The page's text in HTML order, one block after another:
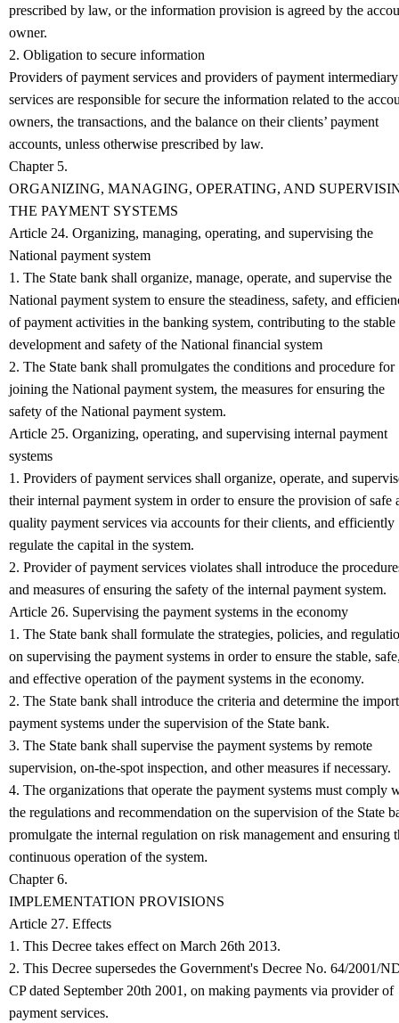
prescribed by law, or the information provision is agreed by the
owner.
2. Obligation to secure information
Providers of payment services and providers of payment intermediary
services are responsible for secure the information related to the
owners, the transactions, and the balance on their clients’ payment
accounts, unless otherwise prescribed by law.
Chapter 5.
ORGANIZING, MANAGING, OPERATING, AND
THE PAYMENT SYSTEMS
Article 24. Organizing, managing, operating, and supervising the
National payment system
1. The State bank shall organize, manage, operate, and supervise the
National payment system to ensure the steadiness, safety, and
of payment activities in the banking system, contributing to the stable
development and safety of the National financial system
2. The State bank shall promulgates the conditions and procedure for
joining the National payment system, the measures for ensuring the
safety of the National payment system.
Article 25. Organizing, operating, and supervising internal payment
systems
1. Providers of payment services shall organize, operate, and
their internal payment system in order to ensure the provision of safe
quality payment services via accounts for their clients, and efficiently
regulate the capital in the system.
2. Provider of payment services violates shall introduce the
and measures of ensuring the safety of the internal payment system.
Article 26. Supervising the payment systems in the economy
1. The State bank shall formulate the strategies, policies, and
on supervising the payment systems in order to ensure the stable,
and effective operation of the payment systems in the economy.
2. The State bank shall introduce the criteria and determine the
payment systems under the supervision of the State bank.
3. The State bank shall supervise the payment systems by remote
supervision, on-the-spot inspection, and other measures if necessary.
4. The organizations that operate the payment systems must comply
the regulations and recommendation on the supervision of the State
promulgate the internal regulation on risk management and ensuring
continuous operation of the system.
Chapter 6.
IMPLEMENTATION PROVISIONS
Article 27. Effects
1. This Decree takes effect on March 26th 2013.
2. This Decree supersedes the Government's Decree No. 64/2001/
CP dated September 20th 2001, on making payments via provider of
payment services.